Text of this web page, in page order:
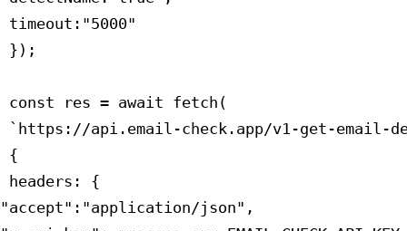
timeout:"5000"
});
const res = await fetch(
`https://api.email-check.app/v1-get-email-
{
headers: {
"accept":"application/json",